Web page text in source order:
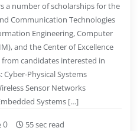
a number of scholarships for the
Communication Technologies
Engineering, Computer
and the Center of Excellence
from candidates interested in
Physical Systems
Sensor Networks
Systems […]
0 55 sec read